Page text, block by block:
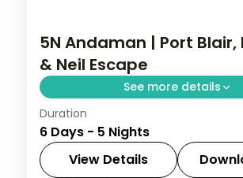
5N Andaman | Port Blair,
& Neil Escape
See more details
Five nights across Port Blair,
Neil Island, anchored by the
show and Radhanagar Beach.
Duration
6 Days - 5 Nights
View Details